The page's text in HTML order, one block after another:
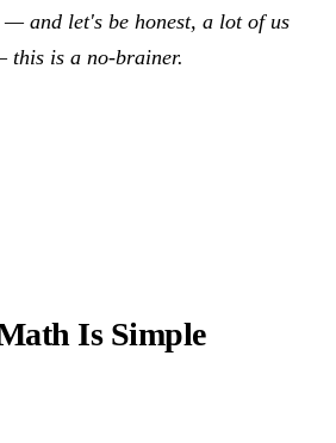
and let's be honest, a lot of us
this is a no-brainer.
Is Simple